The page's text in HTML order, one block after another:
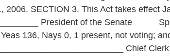
2006. SECTION 3. This Act takes effect
President of the Senate
136, Nays 0, 1 present, not voting;
Chief